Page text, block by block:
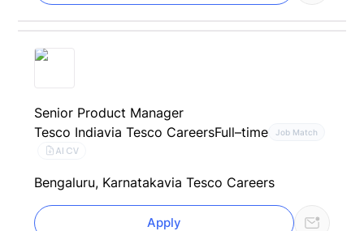
Senior Product Manager
Tesco Indiavia Tesco CareersFull–time Job Match
AI CV
Bengaluru, Karnatakavia Tesco Careers
Apply